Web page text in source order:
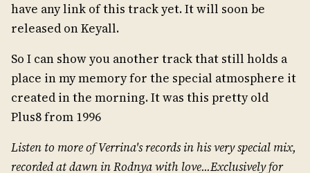
have any link of this track yet. It will soon be
released on Keyall.
So I can show you another track that still holds a
place in my memory for the special atmosphere it
created in the morning. It was this pretty old
Plus8 from 1996
Listen to more of Verrina's records in his very special mix,
recorded at dawn in Rodnya with love...Exclusively for